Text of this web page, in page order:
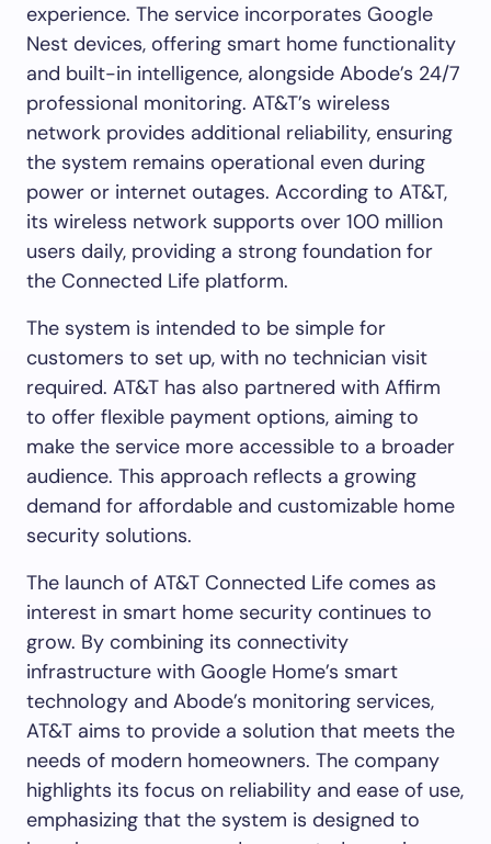
experience. The service incorporates Google
Nest devices, offering smart home functionality
and built-in intelligence, alongside Abode’s 24/7
professional monitoring. AT&T’s wireless
network provides additional reliability, ensuring
the system remains operational even during
power or internet outages. According to AT&T,
its wireless network supports over 100 million
users daily, providing a strong foundation for
the Connected Life platform.
The system is intended to be simple for
customers to set up, with no technician visit
required. AT&T has also partnered with Affirm
to offer flexible payment options, aiming to
make the service more accessible to a broader
audience. This approach reflects a growing
demand for affordable and customizable home
security solutions.
The launch of AT&T Connected Life comes as
interest in smart home security continues to
grow. By combining its connectivity
infrastructure with Google Home’s smart
technology and Abode’s monitoring services,
AT&T aims to provide a solution that meets the
needs of modern homeowners. The company
highlights its focus on reliability and ease of use,
emphasizing that the system is designed to